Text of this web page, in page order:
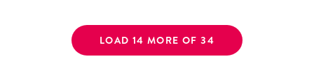
LOAD 14 MORE OF 34